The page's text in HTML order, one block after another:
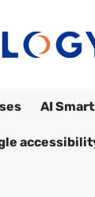
AI